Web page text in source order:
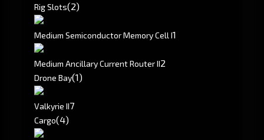
Rig Slots(2)
Medium Semiconductor Memory Cell I1
Medium Ancillary Current Router II2
Drone Bay(1)
Valkyrie II7
Cargo(4)